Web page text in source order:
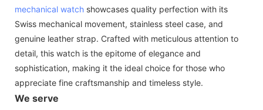
mechanical watch showcases quality perfection with its
Swiss mechanical movement, stainless steel case, and
genuine leather strap. Crafted with meticulous attention to
detail, this watch is the epitome of elegance and
sophistication, making it the ideal choice for those who
appreciate fine craftsmanship and timeless style.
We serve